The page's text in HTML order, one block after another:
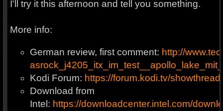
I'll try it this afternoon and tell you something.
More info:
German review, first comment: http://
Kodi Forum: https://forum.kodi.tv/
Download from
Intel: https://downloadcenter.intel.com/